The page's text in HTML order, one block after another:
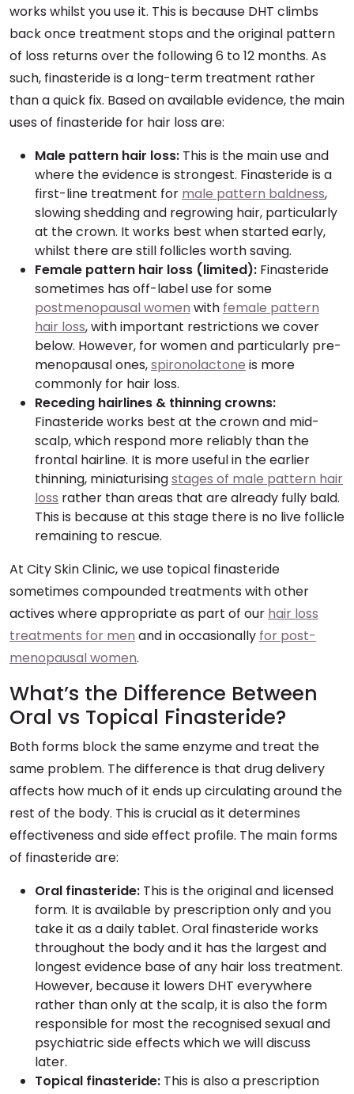
works whilst you use it. This is because DHT climbs
back once treatment stops and the original pattern
of loss returns over the following 6 to 12 months. As
such, finasteride is a long-term treatment rather
than a quick fix. Based on available evidence, the main
uses of finasteride for hair loss are:
Male pattern hair loss: This is the main use and
where the evidence is strongest. Finasteride is a
first-line treatment for male pattern baldness,
slowing shedding and regrowing hair, particularly
at the crown. It works best when started early,
whilst there are still follicles worth saving.
Female pattern hair loss (limited): Finasteride
sometimes has off-label use for some
postmenopausal women with female pattern
hair loss, with important restrictions we cover
below. However, for women and particularly pre-
menopausal ones,spironolactone is more
commonly for hair loss.
Receding hairlines & thinning crowns:
Finasteride works best at the crown and mid-
scalp, which respond more reliably than the
frontal hairline. It is more useful in the earlier
thinning, miniaturisingstages of male pattern hair
loss rather than areas that are already fully bald.
This is because at this stage there is no live follicle
remaining to rescue.
At City Skin Clinic, we use topical finasteride
sometimes compounded treatments with other
actives where appropriate as part of our hair loss
treatments for men and in occasionally for post-
menopausal women.
What’s the Difference Between
Oral vs Topical Finasteride?
Both forms block the same enzyme and treat the
same problem. The difference is that drug delivery
affects how much of it ends up circulating around the
rest of the body. This is crucial as it determines
effectiveness and side effect profile. The main forms
of finasteride are:
Oral finasteride: This is the original and licensed
form. It is available by prescription only and you
take it as a daily tablet. Oral finasteride works
throughout the body and it has the largest and
longest evidence base of any hair loss treatment.
However, because it lowers DHT everywhere
rather than only at the scalp, it is also the form
responsible for most the recognised sexual and
psychiatric side effects which we will discuss
later.
Topical finasteride: This is also a prescription